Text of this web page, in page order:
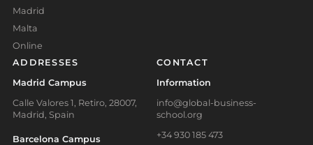
Madrid
Malta
Online
ADDRESSES
Madrid Campus
Calle Valores 1, Retiro, 28007,
Madrid, Spain
Barcelona Campus
CONTACT
Information
info@global-business-
school.org
+34 930 185 473